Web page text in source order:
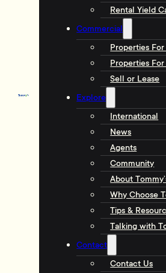
Rental Yield
Commercial
Properties For
Properties For
Sell or Lease
Explore
International
News
Agents
Community
About
Why Choose
Tips &
Talking with
Contact
Contact Us